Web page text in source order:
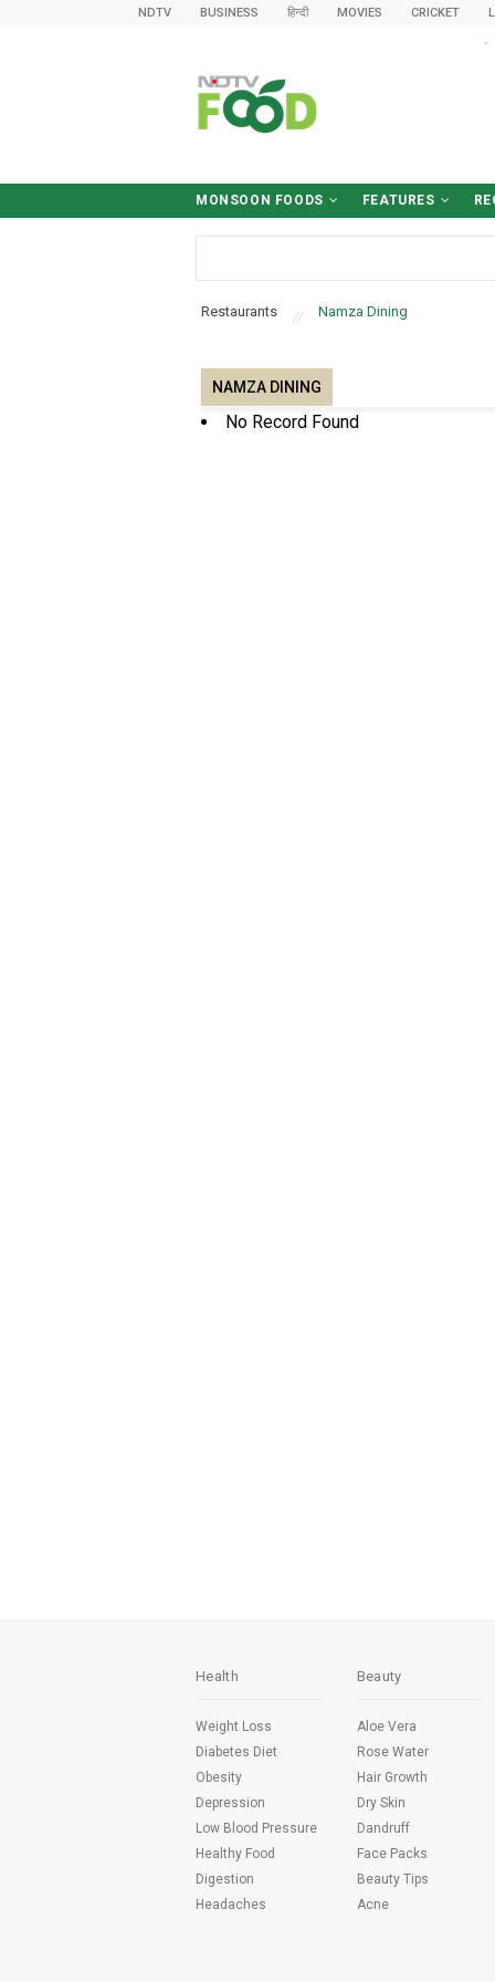
NDTV BUSINESS हिन्दी MOVIES CRICKET
MONSOON FOODS FEATURES
Restaurants Namza Dining
NAMZA DINING
No Record Found
Health
Weight Loss
Diabetes Diet
Obesity
Depression
Low Blood Pressure
Healthy Food
Digestion
Headaches
Beauty
Aloe Vera
Rose Water
Hair Growth
Dry Skin
Dandruff
Face Packs
Beauty Tips
Acne